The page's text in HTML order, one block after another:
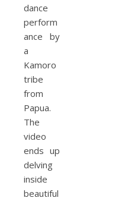
dance
perform
ance by
a
Kamoro
tribe
from
Papua.
The
video
ends up
delving
inside
beautiful